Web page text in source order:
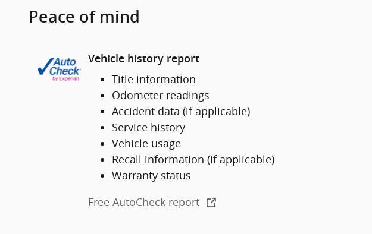
Peace of mind
Vehicle history report
Title information
Odometer readings
Accident data (if applicable)
Service history
Vehicle usage
Recall information (if applicable)
Warranty status
Free AutoCheck report